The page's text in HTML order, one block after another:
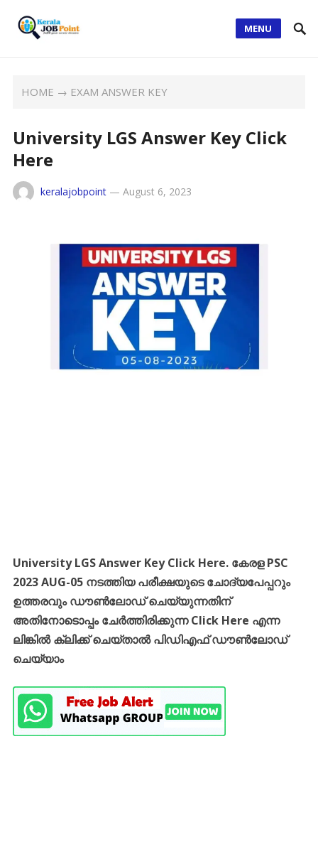
MENU
HOME → EXAM ANSWER KEY
University LGS Answer Key Click
Here
keralajobpoint— August 6, 2023
University LGS Answer Key Click Here. കേരള PSC
2023 AUG-05 നടത്തിയ പരീക്ഷയുടെ ചോദ്യപേപ്പറും
ഉത്തരവും ഡൗൺലോഡ് ചെയ്യുന്നതിന്
അതിനോടൊപ്പം ചേർത്തിരിക്കുന്ന Click Here എന്ന
ലിങ്കിൽ ക്ലിക്ക് ചെയ്താൽ പിഡിഎഫ് ഡൗൺലോഡ്
ചെയ്യാം